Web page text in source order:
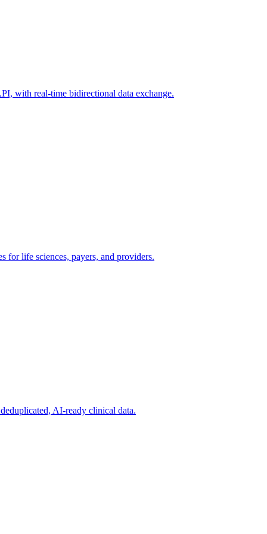
with real-time bidirectional data exchange.
for life sciences, payers, and providers.
AI-ready clinical data.